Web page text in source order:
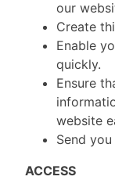
our
Create
Enable
quickly.
Ensure
website
Send
ACCESS